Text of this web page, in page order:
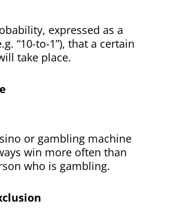
expressed as a
“10-to-1”), that a certain
take place.
or gambling machine
win more often than
who is gambling.